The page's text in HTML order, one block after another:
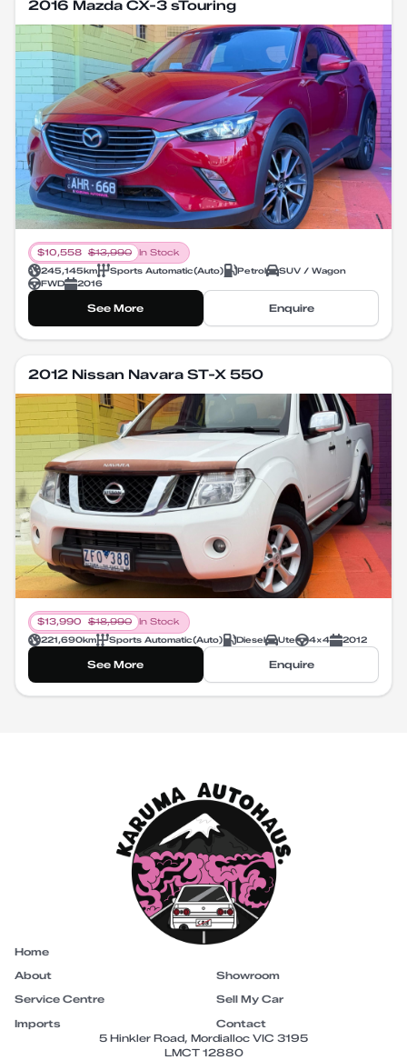
2016 Mazda CX-3 sTouring
$10,558 $13,990
In Stock
245,145km Sports Automatic(Auto) Petrol
SUV / Wagon
FWD
2016
See More Enquire
2012 Nissan Navara ST-X 550
$13,990 $18,990
In Stock
221,690km Sports Automatic(Auto) Diesel Ute 4X4 2012
See More Enquire
Home
About
Showroom
Service Centre
Sell My Car
Imports
Contact
5 Hinkler Road, Mordialloc VIC 3195
LMCT 12880